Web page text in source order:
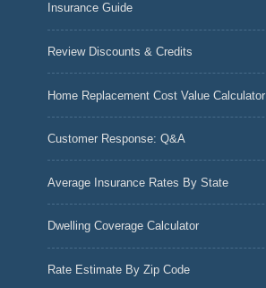
Insurance Guide
Review Discounts & Credits
Home Replacement Cost Value Calculator
Customer Response: Q&A
Average Insurance Rates By State
Dwelling Coverage Calculator
Rate Estimate By Zip Code